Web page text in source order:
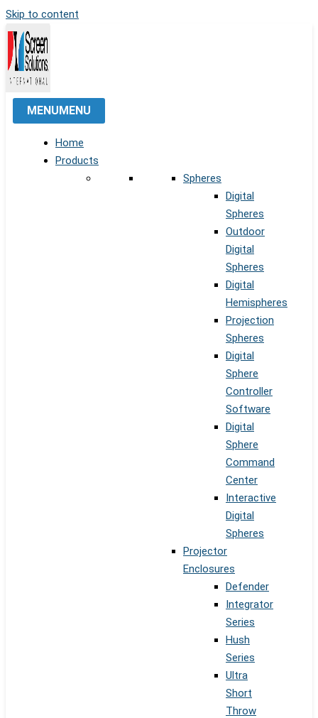
Skip to content
MENUMENU
Home
Products
Spheres
Digital
Spheres
Outdoor
Digital
Spheres
Digital
Hemispheres
Projection
Spheres
Digital
Sphere
Controller
Software
Digital
Sphere
Command
Center
Interactive
Digital
Spheres
Projector
Enclosures
Defender
Integrator
Series
Hush
Series
Ultra
Short
Throw